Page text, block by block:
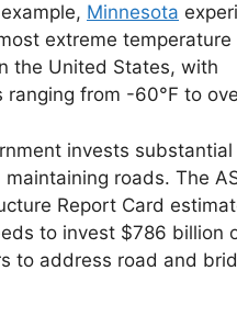
Minnesota
extreme temperature
the United States, with
ranging from -60°F to
invests
roads. The
Report Card
to invest $786 billion
to address road and